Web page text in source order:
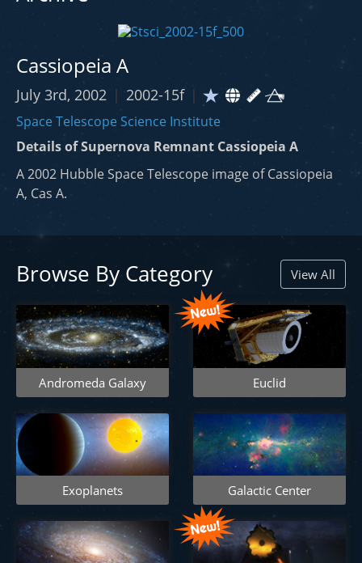
Cassiopeia A
July 3rd, 2002 | 2002-15f |
Space Telescope Science Institute
Details of Supernova Remnant Cassiopeia A
A 2002 Hubble Space Telescope image of Cassiopeia
A, Cas A.
Browse By Category View All
Andromeda Galaxy Euclid
Exoplanets Galactic Center